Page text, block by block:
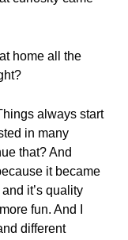
home all the
always start
in many
that? And
it became
it’s quality
fun. And I
different